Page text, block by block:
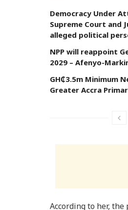
Democracy Under
Supreme Court and
alleged political
NPP will reappoint
2029 – Afenyo-
GH₵3.5m Minimum
Greater Accra
According to her,